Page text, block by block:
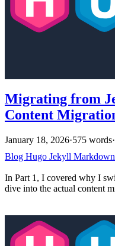
Migrating from
Content
January 18, 2026·575 words·
Blog Hugo Jekyll Markdown
In Part 1, I covered why I
dive into the actual content